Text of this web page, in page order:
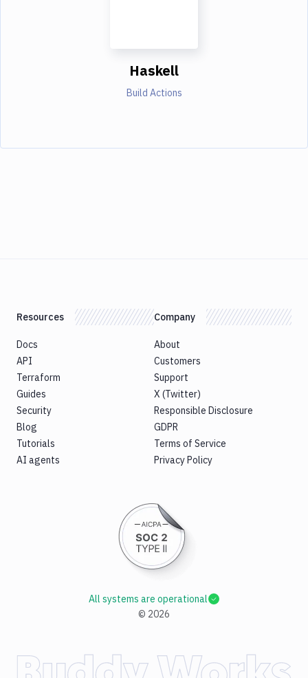
Haskell
Build Actions
Resources
Docs
API
Terraform
Guides
Security
Blog
Tutorials
AI agents
Company
About
Customers
Support
X (Twitter)
Responsible Disclosure
GDPR
Terms of Service
Privacy Policy
© 2026
All systems are operational